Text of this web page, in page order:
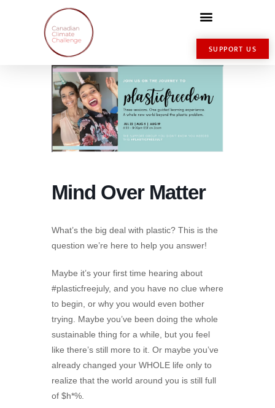
SUPPORT US
Mind Over Matter
What’s the big deal with plastic? This is the
question we’re here to help you answer!
Maybe it’s your first time hearing about
#plasticfreejuly, and you have no clue where
to begin, or why you would even bother
trying. Maybe you’ve been doing the whole
sustainable thing for a while, but you feel
like there’s still more to it. Or maybe you’ve
already changed your WHOLE life only to
realize that the world around you is still full
of $h*%.